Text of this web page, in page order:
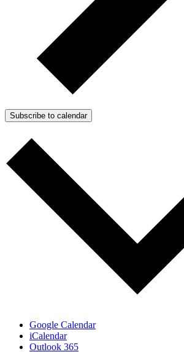
Subscribe to calendar
Google Calendar
iCalendar
Outlook 365